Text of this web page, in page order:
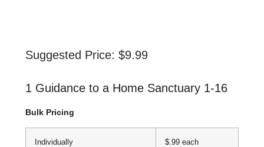
Suggested Price: $9.99
1 Guidance to a Home Sanctuary 1-16
Bulk Pricing
Individually $.99 each